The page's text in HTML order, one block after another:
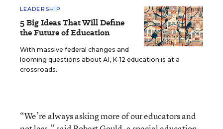
LEADERSHIP
5 Big Ideas That Will Define
the Future of Education
With massive federal changes and
looming questions about AI, K-12 education is at a
crossroads.
“We’re always asking more of our educators and